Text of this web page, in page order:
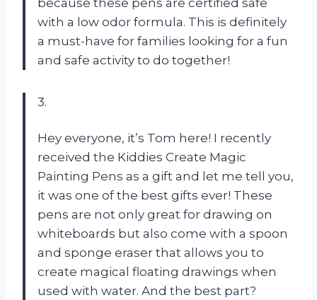
because these pens are certified safe
with a low odor formula. This is definitely
a must-have for families looking for a fun
and safe activity to do together!
3.
Hey everyone, it’s Tom here! I recently
received the Kiddies Create Magic
Painting Pens as a gift and let me tell you,
it was one of the best gifts ever! These
pens are not only great for drawing on
whiteboards but also come with a spoon
and sponge eraser that allows you to
create magical floating drawings when
used with water. And the best part?